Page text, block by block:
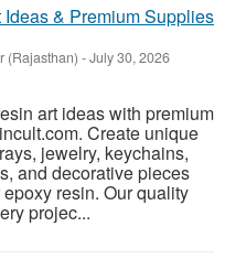
& Premium Supplies
(Rajasthan) -July 30, 2026
art ideas with premium
Create unique
jewelry, keychains,
and decorative pieces
resin. Our quality
projec...